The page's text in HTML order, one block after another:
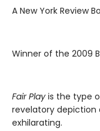
A New York Review
Winner of the 2009
Fair Play is the type
revelatory
exhilarating.